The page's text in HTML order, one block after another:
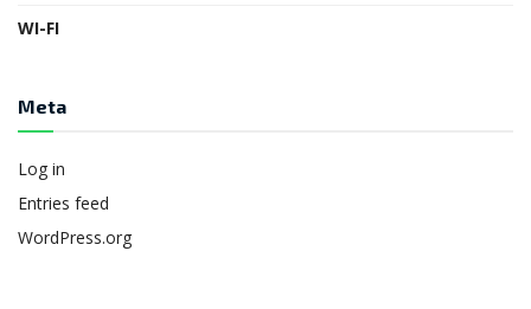
WI-FI
Meta
Log in
Entries feed
WordPress.org